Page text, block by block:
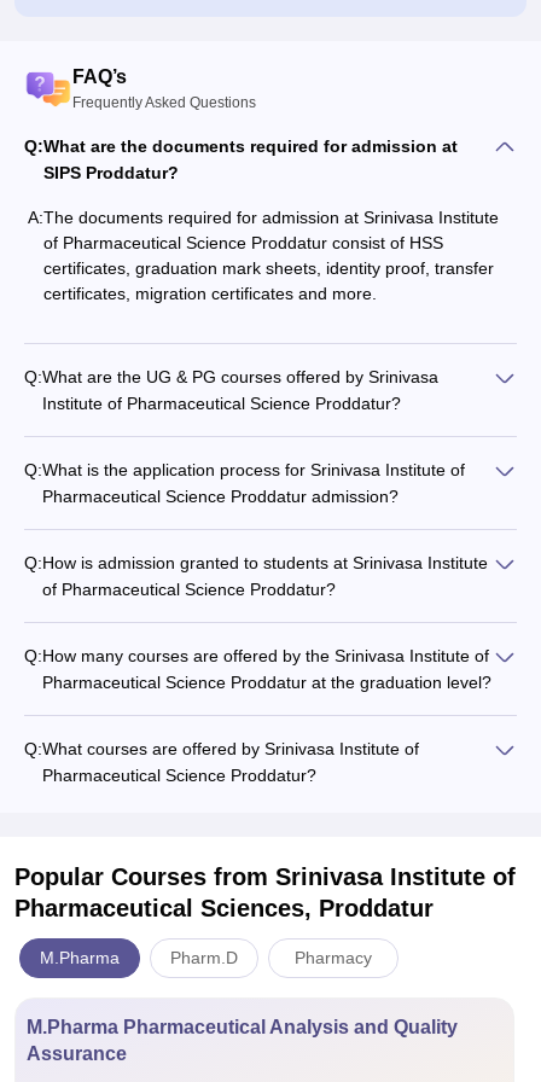
FAQ’s
Frequently Asked Questions
Q:What are the documents required for admission at
SIPS Proddatur?
A:The documents required for admission at Srinivasa Institute
of Pharmaceutical Science Proddatur consist of HSS
certificates, graduation mark sheets, identity proof, transfer
certificates, migration certificates and more.
Q:What are the UG & PG courses offered by Srinivasa
Institute of Pharmaceutical Science Proddatur?
Q:What is the application process for Srinivasa Institute of
Pharmaceutical Science Proddatur admission?
Q:How is admission granted to students at Srinivasa Institute
of Pharmaceutical Science Proddatur?
Q:How many courses are offered by the Srinivasa Institute of
Pharmaceutical Science Proddatur at the graduation level?
Q:What courses are offered by Srinivasa Institute of
Pharmaceutical Science Proddatur?
Popular Courses from Srinivasa Institute of
Pharmaceutical Sciences, Proddatur
M.Pharma Pharm.D Pharmacy
M.Pharma Pharmaceutical Analysis and Quality
Assurance